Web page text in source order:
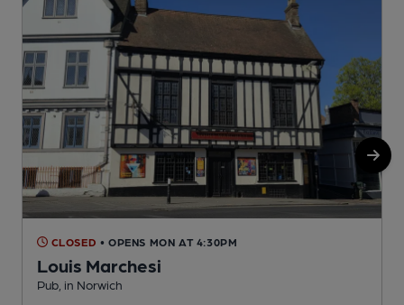
CLOSED • OPENS MON AT 4:30PM
Louis Marchesi
Pub, in Norwich